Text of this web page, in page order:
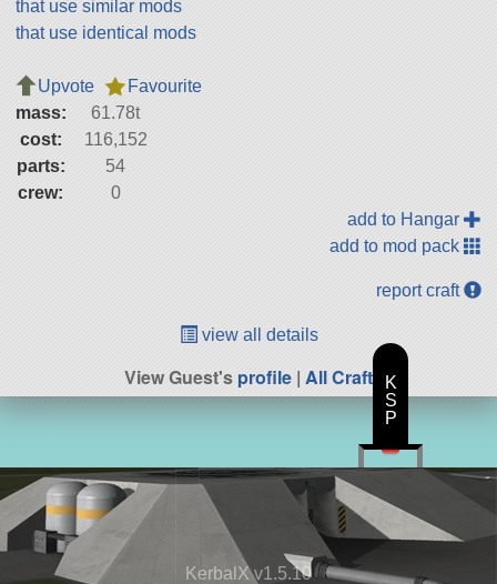
that use similar mods
that use identical mods
Upvote
Favourite
mass:
61.78t
cost:
116,152
parts:
54
crew:
0
add to Hangar
add to mod pack
report craft
view all details
View Guest'sprofile | All Craft
KerbalX v1.5.10
K
S
P